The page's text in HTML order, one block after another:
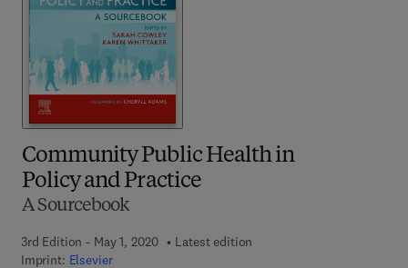
Community Public Health in
Policy and Practice
A Sourcebook
3rd Edition - May 1, 2020
Latest edition
Imprint: Elsevier